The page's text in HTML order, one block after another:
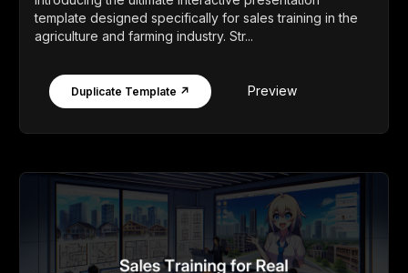
template designed specifically for sales training in the
agriculture and farming industry. Str...
Duplicate Template ↗ Preview